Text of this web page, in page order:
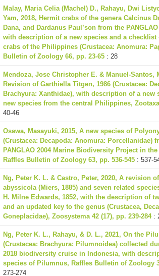
Malay, Maria Celia (Machel) D., Rahayu, Dwi
Yam, 2018, Hermit crabs of the genera Calcinus
Dana, and Dardanus Paul’son from the
with description of a new species and a checklist
crabs of the Philippines (Crustacea: Anomura:
Bulletin of Zoology 66, pp. 23-65 : 28
Mendoza, Jose Christopher E. & Manuel-Santos,
Revision of Garthiella Titgen, 1986 (Crustacea:
Brachyura: Xanthidae), with description of a new
new species from the central Philippines,
40-46
Osawa, Masayuki, 2015, A new species of
(Crustacea: Decapoda: Anomura: Porcellanidae)
PANGLAO 2004 Marine Biodiversity Project in
Raffles Bulletin of Zoology 63, pp. 536-545 : 537-
Ng, Peter K. L. & Castro, Peter, 2020, A revision
abyssicola (Miers, 1885) and seven related
H. Milne Edwards, 1852, with the description of
and an updated key to the genus (Crustacea,
Goneplacidae), Zoosystema 42 (17), pp. 239-284:
Ng, Peter K. L., Rahayu, & D. L., 2021, On the
(Crustacea: Brachyura: Pilumnoidea) collected
2018 biodiversity cruise in Indonesia, with
species of Pilumnus, Raffles Bulletin of Zoology
273-274